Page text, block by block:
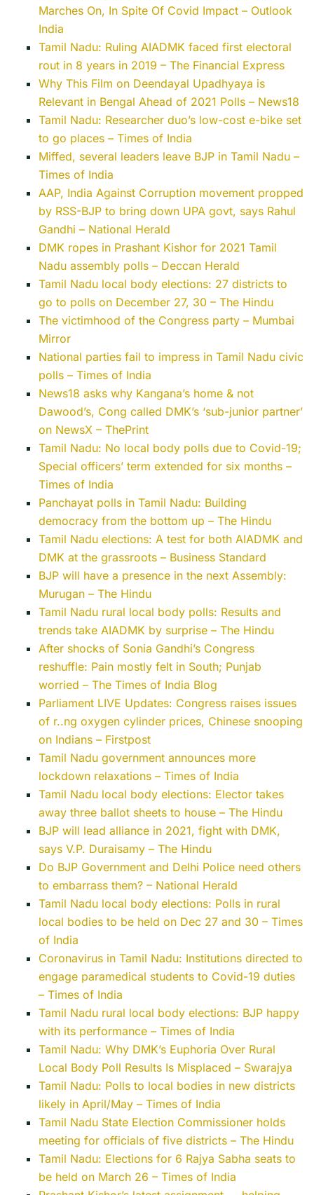
Marches On, In Spite Of Covid Impact – Outlook
India
Tamil Nadu: Ruling AIADMK faced first electoral
rout in 8 years in 2019 – The Financial Express
Why This Film on Deendayal Upadhyaya is
Relevant in Bengal Ahead of 2021 Polls – News18
Tamil Nadu: Researcher duo’s low-cost e-bike set
to go places – Times of India
Miffed, several leaders leave BJP in Tamil Nadu –
Times of India
AAP, India Against Corruption movement propped
by RSS-BJP to bring down UPA govt, says Rahul
Gandhi – National Herald
DMK ropes in Prashant Kishor for 2021 Tamil
Nadu assembly polls – Deccan Herald
Tamil Nadu local body elections: 27 districts to
go to polls on December 27, 30 – The Hindu
The victimhood of the Congress party – Mumbai
Mirror
National parties fail to impress in Tamil Nadu civic
polls – Times of India
News18 asks why Kangana’s home & not
Dawood’s, Cong called DMK’s ‘sub-junior partner’
on NewsX – ThePrint
Tamil Nadu: No local body polls due to Covid-19;
Special officers’ term extended for six months –
Times of India
Panchayat polls in Tamil Nadu: Building
democracy from the bottom up – The Hindu
Tamil Nadu elections: A test for both AIADMK and
DMK at the grassroots – Business Standard
BJP will have a presence in the next Assembly:
Murugan – The Hindu
Tamil Nadu rural local body polls: Results and
trends take AIADMK by surprise – The Hindu
After shocks of Sonia Gandhi’s Congress
reshuffle: Pain mostly felt in South; Punjab
worried – The Times of India Blog
Parliament LIVE Updates: Congress raises issues
of r..ng oxygen cylinder prices, Chinese snooping
on Indians – Firstpost
Tamil Nadu government announces more
lockdown relaxations – Times of India
Tamil Nadu local body elections: Elector takes
away three ballot sheets to house – The Hindu
BJP will lead alliance in 2021, fight with DMK,
says V.P. Duraisamy – The Hindu
Do BJP Government and Delhi Police need others
to embarrass them? – National Herald
Tamil Nadu local body elections: Polls in rural
local bodies to be held on Dec 27 and 30 – Times
of India
Coronavirus in Tamil Nadu: Institutions directed to
engage paramedical students to Covid-19 duties
– Times of India
Tamil Nadu rural local body elections: BJP happy
with its performance – Times of India
Tamil Nadu: Why DMK’s Euphoria Over Rural
Local Body Poll Results Is Misplaced – Swarajya
Tamil Nadu: Polls to local bodies in new districts
likely in April/May – Times of India
Tamil Nadu State Election Commissioner holds
meeting for officials of five districts – The Hindu
Tamil Nadu: Elections for 6 Rajya Sabha seats to
be held on March 26 – Times of India